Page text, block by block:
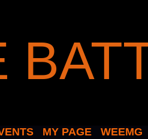
MY PAGE
WEEMG